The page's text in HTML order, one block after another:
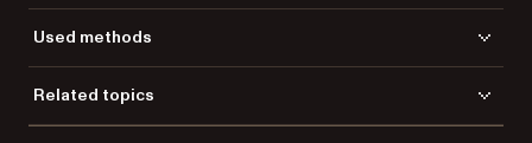
Used methods
DisposeImage
Related topics